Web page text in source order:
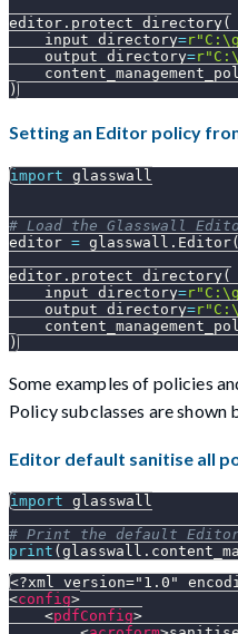
editor . protect_directory(
    input_directory
=
    output_directory
=
)
Setting an Editor policy
import glasswall
# Load the Glasswall
editor = glasswall . Editor(
editor . protect_directory(
    input_directory
=
    output_directory
=
)
Some examples of policies
Policy subclasses are shown
Editor default sanitise all
import glasswall
# Print the default Editor
print ( glasswall .
<?xml version="1.0"
<config>
<pdfConfig>